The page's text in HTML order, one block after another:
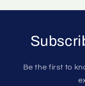
Be the first to